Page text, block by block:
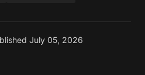
July 05, 2026